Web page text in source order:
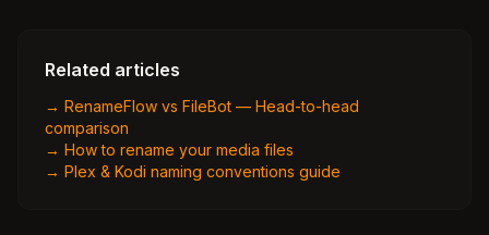
Related articles
→ RenameFlow vs FileBot — Head-to-head
comparison
→ How to rename your media files
→ Plex & Kodi naming conventions guide